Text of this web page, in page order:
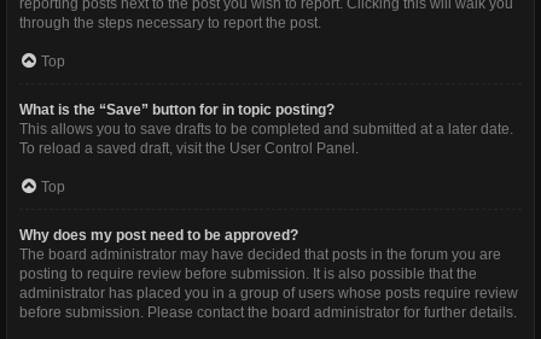
reporting posts next to the post you wish to report. Clicking this will walk you
through the steps necessary to report the post.
Top
What is the “Save” button for in topic posting?
This allows you to save drafts to be completed and submitted at a later date.
To reload a saved draft, visit the User Control Panel.
Top
Why does my post need to be approved?
The board administrator may have decided that posts in the forum you are
posting to require review before submission. It is also possible that the
administrator has placed you in a group of users whose posts require review
before submission. Please contact the board administrator for further details.